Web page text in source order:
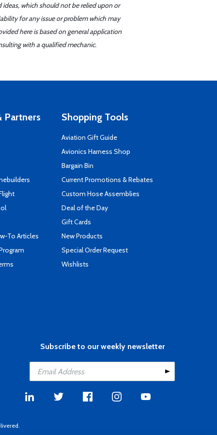
which should not be relied upon or
for any issue or problem which may
here is based on general application
with a qualified mechanic.
Partners
To Articles
Shopping Tools
Aviation Gift Guide
Avionics Harness Shop
Bargain Bin
Current Promotions & Rebates
Custom Hose Assemblies
Deal of the Day
Gift Cards
New Products
Special Order Request
Wishlists
Subscribe to our weekly newsletter